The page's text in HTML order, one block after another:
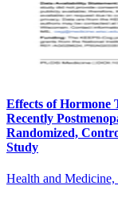
Effects of Hormone
Recently
Randomized,
Study
Health and